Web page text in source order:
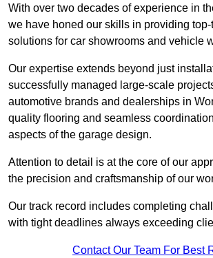
With over two decades of experience in
we have honed our skills in providing
solutions for car showrooms and vehicle
Our expertise extends beyond just
successfully managed large-scale
automotive brands and dealerships in
quality flooring and seamless
aspects of the garage design.
Attention to detail is at the core of our
the precision and craftsmanship of our
Our track record includes completing
with tight deadlines always exceeding
Contact Our Team For Best